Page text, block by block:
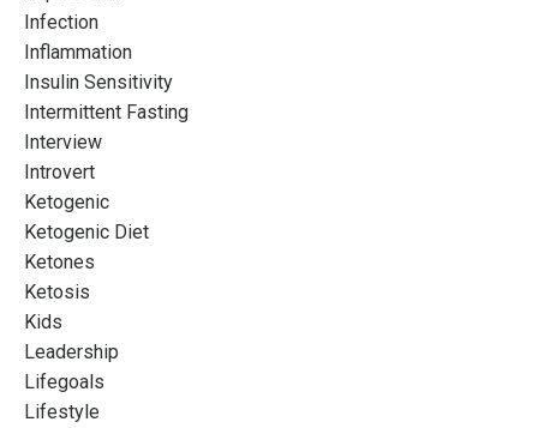
Infection
Inflammation
Insulin Sensitivity
Intermittent Fasting
Interview
Introvert
Ketogenic
Ketogenic Diet
Ketones
Ketosis
Kids
Leadership
Lifegoals
Lifestyle